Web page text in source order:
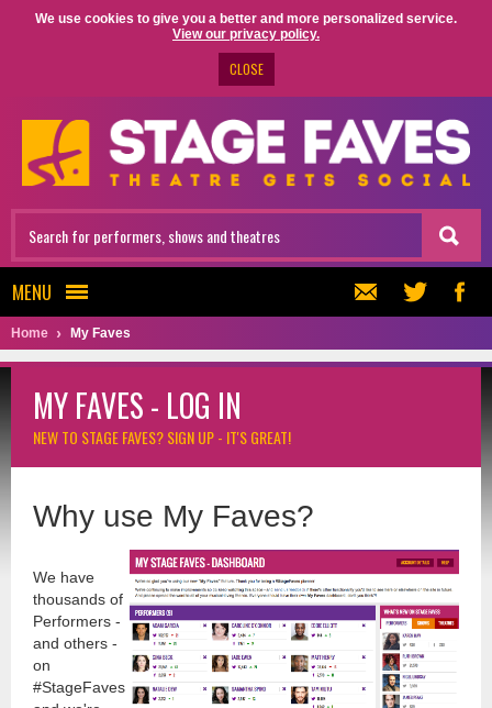
We use cookies to give you a better and more personalized service.
View our privacy policy.
CLOSE
MENU
Home My Faves
MY FAVES - LOG IN
NEW TO STAGE FAVES?SIGN UP - IT'S GREAT!
Why use My Faves?
We have
thousands of
Performers -
and others -
on
#StageFaves